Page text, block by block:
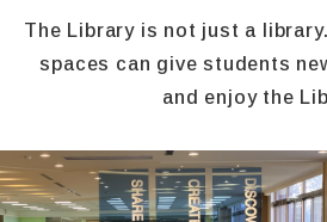
The Library is not just a
spaces can give students
and enjoy the